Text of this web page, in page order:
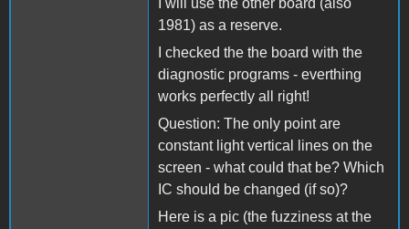
I will use the other board (also
1981) as a reserve.
I checked the the board with the
diagnostic programs - everthing
works perfectly all right!
Question: The only point are
constant light vertical lines on the
screen - what could that be? Which
IC should be changed (if so)?
Here is a pic (the fuzziness at the